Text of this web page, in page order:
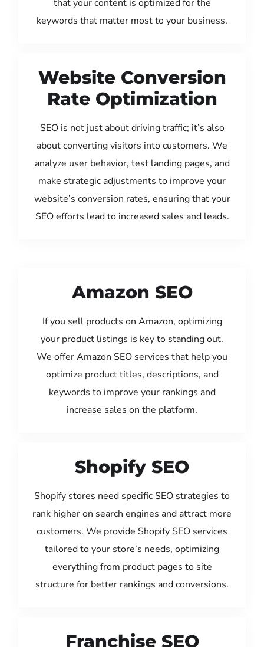
that your content is optimized for the
keywords that matter most to your business.
Website Conversion
Rate Optimization
SEO is not just about driving traffic; it’s also
about converting visitors into customers. We
analyze user behavior, test landing pages, and
make strategic adjustments to improve your
website’s conversion rates, ensuring that your
SEO efforts lead to increased sales and leads.
Amazon SEO
If you sell products on Amazon, optimizing
your product listings is key to standing out.
We offer Amazon SEO services that help you
optimize product titles, descriptions, and
keywords to improve your rankings and
increase sales on the platform.
Shopify SEO
Shopify stores need specific SEO strategies to
rank higher on search engines and attract more
customers. We provide Shopify SEO services
tailored to your store’s needs, optimizing
everything from product pages to site
structure for better rankings and conversions.
Franchise SEO